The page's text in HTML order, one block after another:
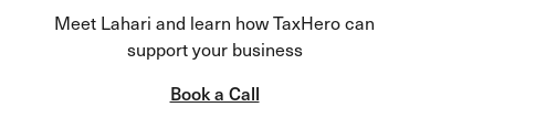
Meet Lahari and learn how TaxHero can
support your business
Book a Call